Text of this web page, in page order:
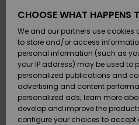
SKO &
flops
Surf /
Snow
SKO &
flops
Surf /
Sne
Snow
SURF
SNOW
DAME
SALE ON
SALE
Outlet
Women
Payment
Gift Card
Quiksilver
Freedom
CHOOSE WHAT HAPPENS
We and our partners use
to store and/or access
personal information (such as
your IP address) may be used to
personalized publications and
advertising and content
personalized ads; learn more
develop and improve the
configure your choices to accept